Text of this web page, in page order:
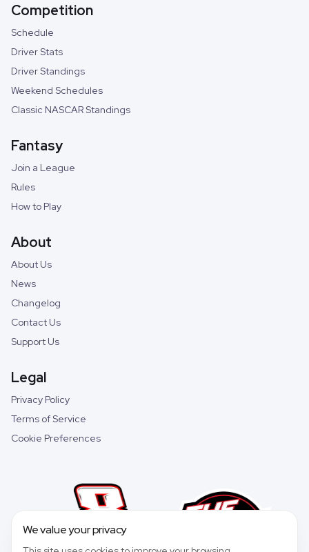
Competition
Schedule
Driver Stats
Driver Standings
Weekend Schedules
Classic NASCAR Standings
Fantasy
Join a League
Rules
How to Play
About
About Us
News
Changelog
Contact Us
Support Us
Legal
Privacy Policy
Terms of Service
Cookie Preferences
We value your privacy